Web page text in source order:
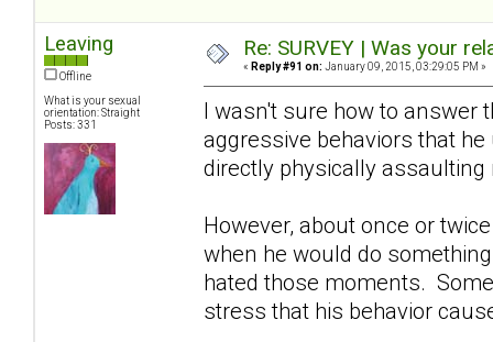
Leaving
Offline
What is your sexual
orientation: Straight
Posts: 331
Re: SURVEY | Was your
« Reply #91 on: January 09, 2015, 03:29:05 PM »
I wasn't sure how to answer
aggressive behaviors that
directly physically
However, about once or
when he would do
hated those moments.
stress that his behavior